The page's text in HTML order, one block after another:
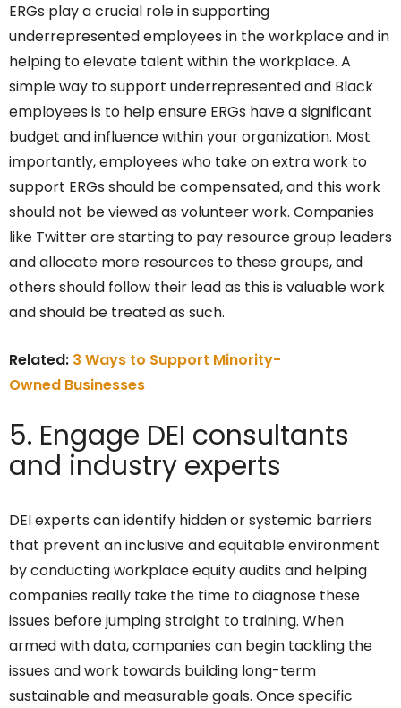
ERGs play a crucial role in supporting
underrepresented employees in the workplace and in
helping to elevate talent within the workplace. A
simple way to support underrepresented and Black
employees is to help ensure ERGs have a significant
budget and influence within your organization. Most
importantly, employees who take on extra work to
support ERGs should be compensated, and this work
should not be viewed as volunteer work. Companies
like Twitter are starting to pay resource group leaders
and allocate more resources to these groups, and
others should follow their lead as this is valuable work
and should be treated as such.
Related: 3 Ways to Support Minority-
Owned Businesses
5. Engage DEI consultants
and industry experts
DEI experts can identify hidden or systemic barriers
that prevent an inclusive and equitable environment
by conducting workplace equity audits and helping
companies really take the time to diagnose these
issues before jumping straight to training. When
armed with data, companies can begin tackling the
issues and work towards building long-term
sustainable and measurable goals. Once specific